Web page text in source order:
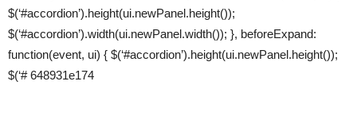
$(‘#accordion’).height(ui.newPanel.height());
$(‘#accordion’).width(ui.newPanel.width()); }, beforeExpand:
function(event, ui) { $(‘#accordion’).height(ui.newPanel.height());
$(‘# 648931e174